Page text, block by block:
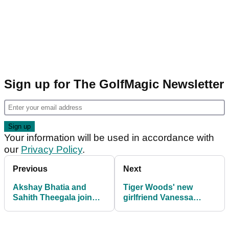
Sign up for The GolfMagic Newsletter
Your information will be used in accordance with
our Privacy Policy.
Previous
Akshay Bhatia and
Sahith Theegala join
Next
Tiger Woods' new
girlfriend Vanessa